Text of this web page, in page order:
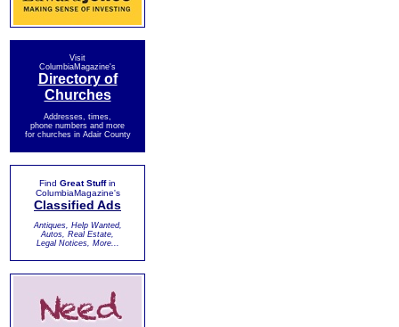
Visit
ColumbiaMagazine's
Directory of
Churches
Addresses, times,
phone numbers and more
for churches in Adair County
Find Great Stuffin
ColumbiaMagazine's
Classified Ads
Antiques, Help Wanted,
Autos, Real Estate,
Legal Notices, More...